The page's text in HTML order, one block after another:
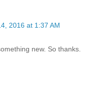
2016 at 1:37 AM
new. So thanks.